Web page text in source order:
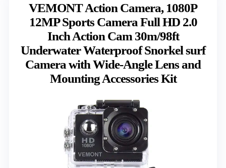
VEMONT Action Camera, 1080P
12MP Sports Camera Full HD 2.0
Inch Action Cam 30m/98ft
Underwater Waterproof Snorkel surf
Camera with Wide-Angle Lens and
Mounting Accessories Kit